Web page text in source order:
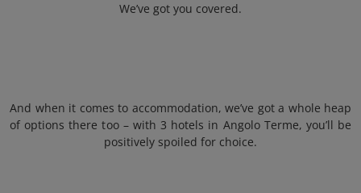
We’ve got you covered.
And when it comes to accommodation, we’ve got a whole heap
of options there too – with 3 hotels in Angolo Terme, you’ll be
positively spoiled for choice.